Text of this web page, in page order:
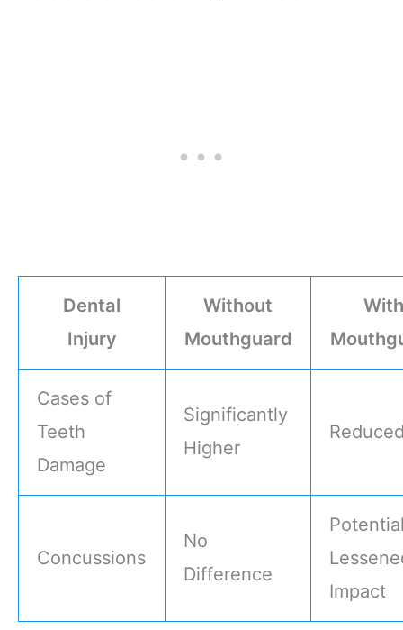
Dental
Injury
Without
Mouthguard
With
Cases of
Teeth
Damage
Significantly
Higher
Concussions
No
Difference
Impact